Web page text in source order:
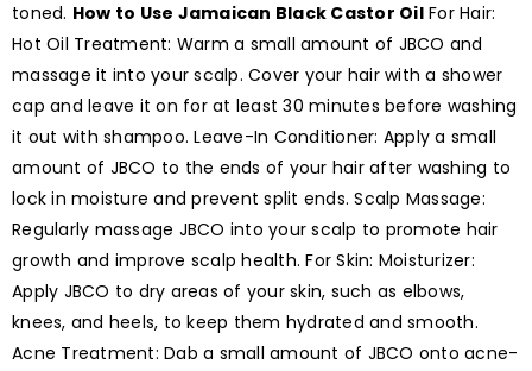
toned. How to Use Jamaican Black Castor OilFor Hair:
Hot Oil Treatment: Warm a small amount of JBCO and
massage it into your scalp. Cover your hair with a shower
cap and leave it on for at least 30 minutes before washing
it out with shampoo. Leave-In Conditioner: Apply a small
amount of JBCO to the ends of your hair after washing to
lock in moisture and prevent split ends. Scalp Massage:
Regularly massage JBCO into your scalp to promote hair
growth and improve scalp health. For Skin: Moisturizer:
Apply JBCO to dry areas of your skin, such as elbows,
knees, and heels, to keep them hydrated and smooth.
Acne Treatment: Dab a small amount of JBCO onto acne-